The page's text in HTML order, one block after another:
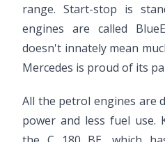
range. Start-stop is
engines are called
doesn't innately mean
Mercedes is proud of its
All the petrol engines are
power and less fuel use.